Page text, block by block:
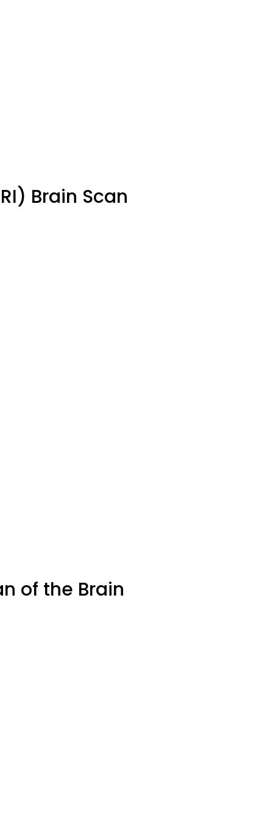
Brain Scan
of the Brain